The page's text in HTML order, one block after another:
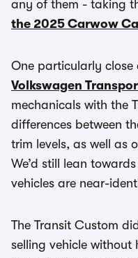
any of them - taking
the 2025 Carwow
One particularly close
Volkswagen
mechanicals with the
differences between
trim levels, as well as
We’d still lean
vehicles are near-
The Transit Custom
selling vehicle without